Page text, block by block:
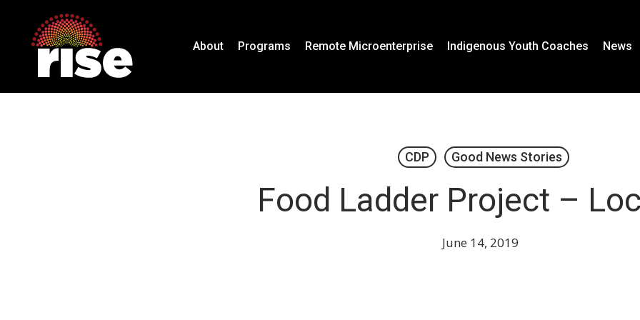
content
About Programs Remote Microenterprise Indigenous Youth Coaches News
CDP Good News Stories
Food Ladder Project –
June 14, 2019